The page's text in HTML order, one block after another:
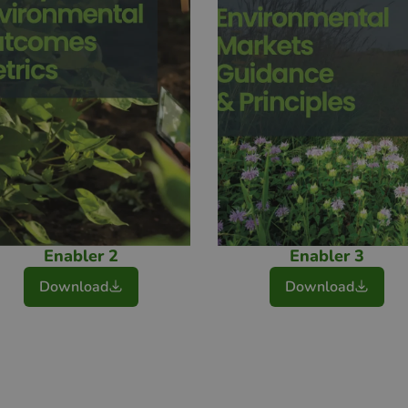
Enabler 2
Download
Enabler 3
Download